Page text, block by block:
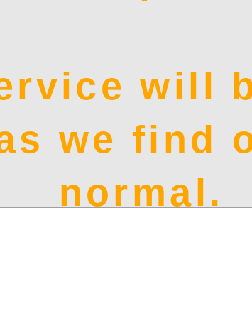
will
we find
normal.